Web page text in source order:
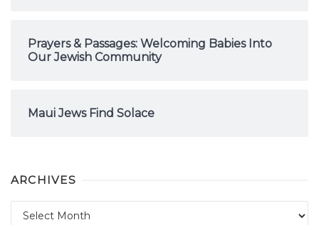
Prayers & Passages: Welcoming Babies Into
Our Jewish Community
Maui Jews Find Solace
ARCHIVES